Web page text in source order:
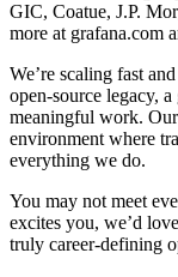
GIC, Coatue, J.P.
more at grafana.com
We’re scaling fast
open-source legacy,
meaningful work.
environment where
everything we do.
You may not meet
excites you, we’d
truly career-defining